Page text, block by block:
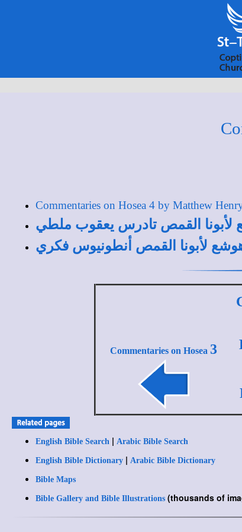
Commentaries on Hosea 4 by Matthew
لأبونا القمص تادرس يعقوب ملطي
لأبونا القمص أنطونيوس فكري
Commentaries on Hosea 3
English Bible Search | Arabic Bible Search
English Bible Dictionary | Arabic Bible Dictionary
Bible Maps
Bible Gallery and Bible Illustrations (thousands of